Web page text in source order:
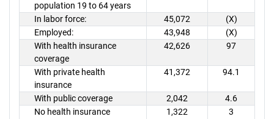
population 19 to 64 years
In labor force: 45,072
(X)
Employed:
43,948
(X)
With health insurance
coverage
42,626 97
With private health
insurance
41,372 94.1
With public coverage 2,042
4.6
No health insurance
1,322 3